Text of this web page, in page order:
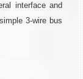
interface and
3-wire bus